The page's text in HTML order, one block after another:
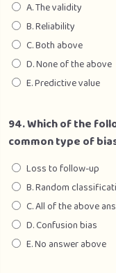
A. The validity
B. Reliability
C. Both above
D. None of the above
E. Predictive value
94. Which of the
common type of
Loss to follow-up
B. Random
C. All of the above
D. Confusion bias
E. No answer above